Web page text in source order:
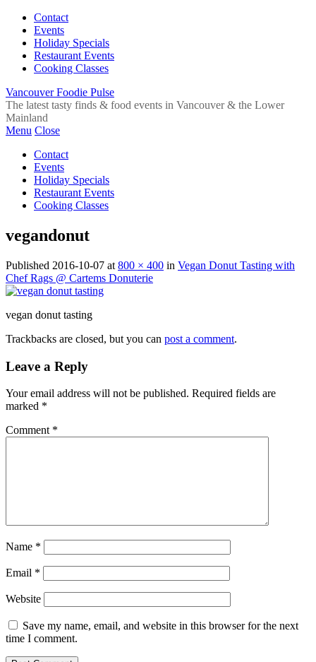
Contact
Events
Holiday Specials
Restaurant Events
Cooking Classes
Vancouver Foodie Pulse
The latest tasty finds & food events in Vancouver & the Lower
Mainland
Menu Close
Contact
Events
Holiday Specials
Restaurant Events
Cooking Classes
vegandonut
Published 2016-10-07 at 800 × 400 in Vegan Donut Tasting with
Chef Rags @ Cartems Donuterie
vegan donut tasting
Trackbacks are closed, but you can post a comment.
Leave a Reply
Your email address will not be published. Required fields are
marked *
Comment *
Name *
Email *
Website
Save my name, email, and website in this browser for the next
time I comment.